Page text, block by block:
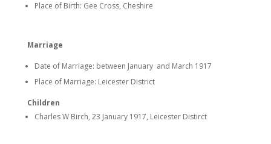
Place of Birth: Gee Cross, Cheshire
Marriage
Date of Marriage: between January and March 1917
Place of Marriage: Leicester District
Children
Charles W Birch, 23 January 1917, Leicester Distirct